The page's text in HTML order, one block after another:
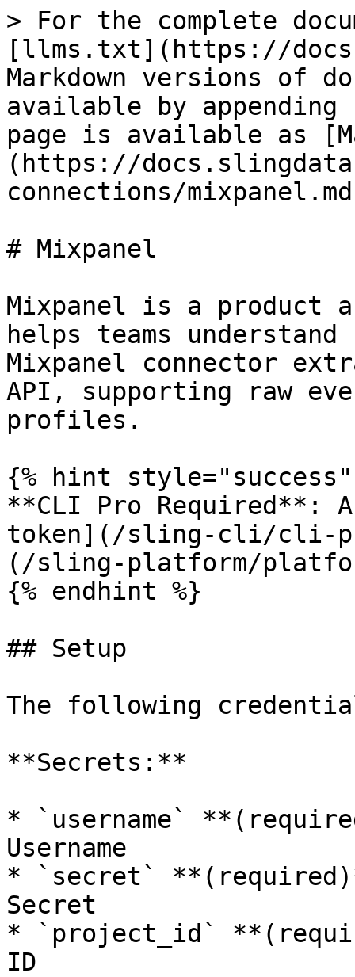
> For the complete
[llms.txt](https://
Markdown versions of
available by
page is available as
(https://
connections/
# Mixpanel
Mixpanel is a product
helps teams
Mixpanel connector
API, supporting raw
profiles.
{% hint style="success"
**CLI Pro Required**:
token](/sling-cli/cli-
(/sling-platform/
{% endhint %}
## Setup
The following
**Secrets:**
* `username`
Username
* `secret`
Secret
* `project_id`
ID